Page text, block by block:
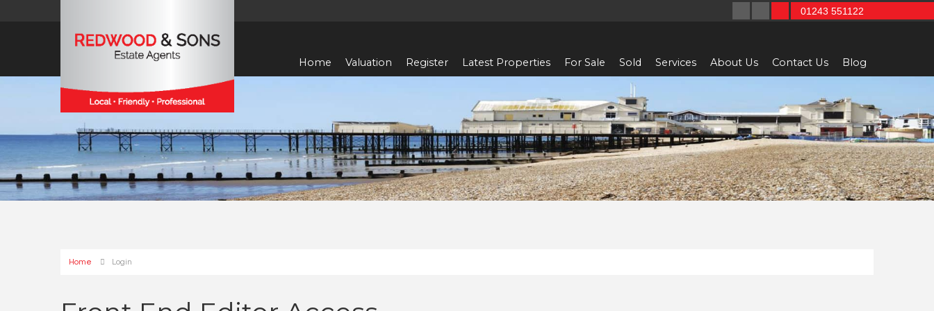
Home Valuation Register Latest Properties For Sale Sold Services About Us Contact Us Blog
01243 551122
Home Login